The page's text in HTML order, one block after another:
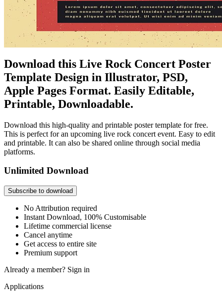
Download this Live Rock Concert Poster
Template Design in Illustrator, PSD,
Apple Pages Format. Easily Editable,
Printable, Downloadable.
Download this high-quality and printable poster template for free.
This is perfect for an upcoming live rock concert event. Easy to edit
and printable. It can also be shared online through social media
platforms.
Unlimited Download
Subscribe to download
No Attribution required
Instant Download, 100% Customisable
Lifetime commercial license
Cancel anytime
Get access to entire site
Premium support
Already a member? Sign in
Applications